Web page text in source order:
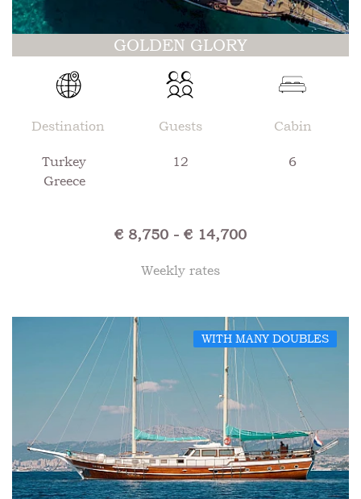
GOLDEN GLORY
Destination
Turkey
Greece
Guests
12
Cabin
6
€ 8,750 - € 14,700
Weekly rates
WITH MANY DOUBLES